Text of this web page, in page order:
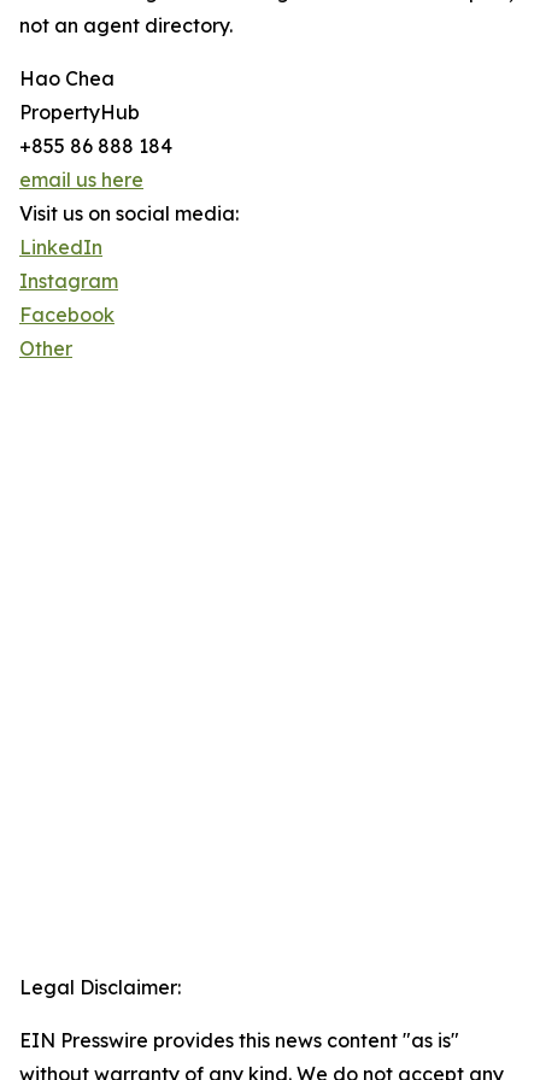
not an agent directory.
Hao Chea
PropertyHub
+855 86 888 184
email us here
Visit us on social media:
LinkedIn
Instagram
Facebook
Other
Legal Disclaimer:
EIN Presswire provides this news content "as is"
without warranty of any kind. We do not accept any